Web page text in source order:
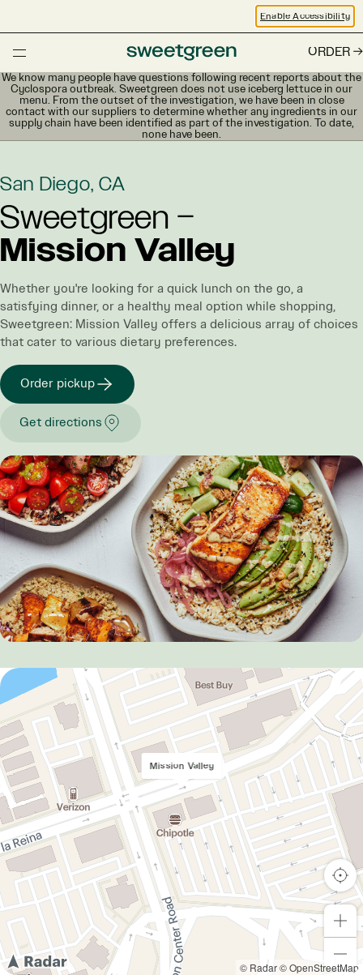
Enable Accessibility
ORDER
We know many people have questions following recent reports about the
Cyclospora outbreak. Sweetgreen does not use iceberg lettuce in our
menu. From the outset of the investigation, we have been in close
contact with our suppliers to determine whether any ingredients in our
supply chain have been identified as part of the investigation. To date,
none have been.
San Diego, CA
Sweetgreen –
Mission Valley
Whether you're looking for a quick lunch on the go, a
satisfying dinner, or a healthy meal option while shopping,
Sweetgreen: Mission Valley offers a delicious array of choices
that cater to various dietary preferences.
Order pickup
Get directions
© Radar© OpenStreetMap
Mission Valley